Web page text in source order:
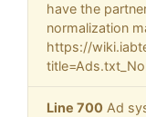
have the
normalization
https://
Line 700 Ad